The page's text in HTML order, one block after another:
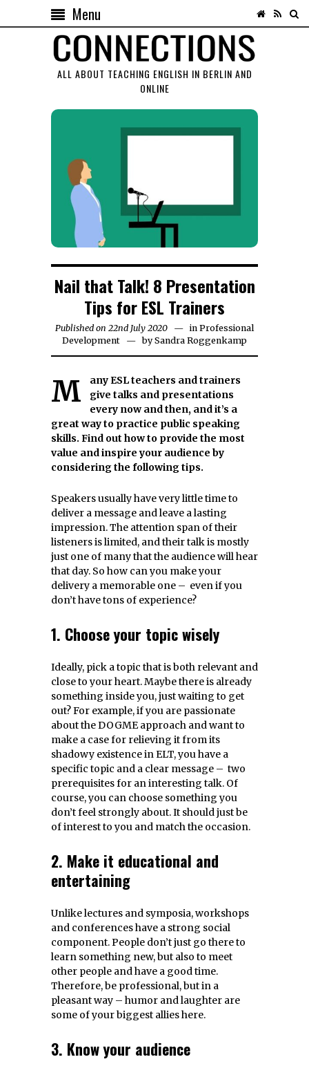
Menu
ALL ABOUT TEACHING ENGLISH IN BERLIN AND
ONLINE
Nail that Talk! 8 Presentation
Tips for ESL Trainers
Published on 22nd July 2020 16th
May
2026
in Professional
Development
bySandra Roggenkamp
Many ESL teachers and trainers
give talks and presentations
every now and then, and it’s a
great way to practice public speaking
skills. Find out how to provide the most
value and inspire your audience by
considering the following tips.
Speakers usually have very little time to
deliver a message and leave a lasting
impression. The attention span of their
listeners is limited, and their talk is mostly
just one of many that the audience will hear
that day. So how can you make your
delivery a memorable one – even if you
don’t have tons of experience?
1. Choose your topic wisely
Ideally, pick a topic that is both relevant and
close to your heart. Maybe there is already
something inside you, just waiting to get
out? For example, if you are passionate
about the DOGME approach and want to
make a case for relieving it from its
shadowy existence in ELT, you have a
specific topic and a clear message – two
prerequisites for an interesting talk. Of
course, you can choose something you
don’t feel strongly about. It should just be
of interest to you and match the occasion.
2. Make it educational and
entertaining
Unlike lectures and symposia, workshops
and conferences have a strong social
component. People don’t just go there to
learn something new, but also to meet
other people and have a good time.
Therefore, be professional, but in a
pleasant way – humor and laughter are
some of your biggest allies here.
3. Know your audience